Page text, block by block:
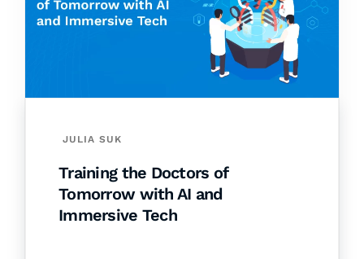
JULIA SUK
Training the Doctors of
Tomorrow with AI and
Immersive Tech